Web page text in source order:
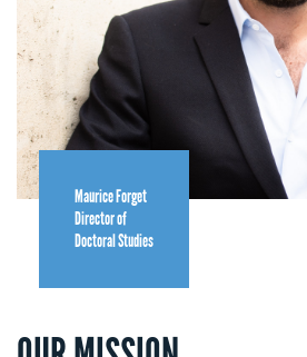
Maurice Forget
Director of
Doctoral Studies